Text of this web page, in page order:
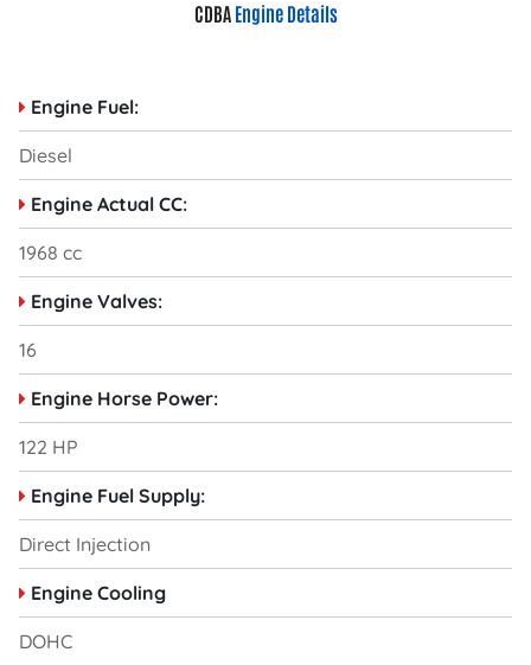
CDBA Engine Details
Engine Fuel:
Diesel
Engine Actual CC:
1968 cc
Engine Valves:
16
Engine Horse Power:
122 HP
Engine Fuel Supply:
Direct Injection
Engine Cooling
DOHC